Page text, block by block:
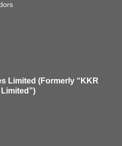
Limited (Formerly “KKR